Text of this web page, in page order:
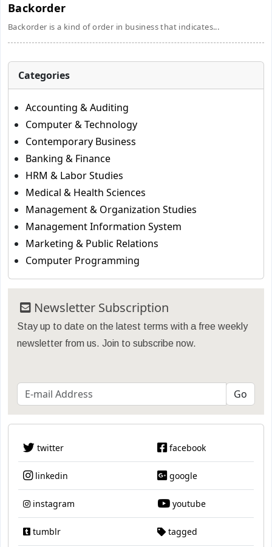
Backorder
Backorder is a kind of order in business that indicates...
Categories
Accounting & Auditing
Computer & Technology
Contemporary Business
Banking & Finance
HRM & Labor Studies
Medical & Health Sciences
Management & Organization Studies
Management Information System
Marketing & Public Relations
Computer Programming
Newsletter Subscription
Stay up to date on the latest terms with a free weekly
newsletter from us. Join to subscribe now.
twitter facebook
linkedin google
instagram youtube
tumblr tagged